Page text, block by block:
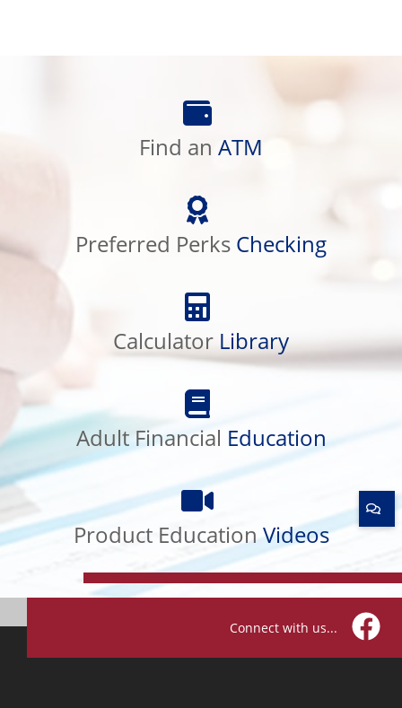
Find an ATM
an
ATM
Preferred Perks Checking
Preferred
Perks
Checking
Calculator Library
Calculator
Library
Adult Financial Education
Adult
Financial
Education
Product EducationVideos
Product
Education
Videos
Connect with us...